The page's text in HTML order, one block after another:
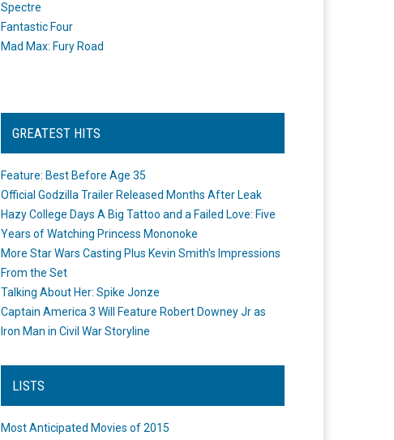
Spectre
Fantastic Four
Mad Max: Fury Road
GREATEST HITS
Feature: Best Before Age 35
Official Godzilla Trailer Released Months After Leak
Hazy College Days A Big Tattoo and a Failed Love: Five
Years of Watching Princess Mononoke
More Star Wars Casting Plus Kevin Smith's Impressions
From the Set
Talking About Her: Spike Jonze
Captain America 3 Will Feature Robert Downey Jr as
Iron Man in Civil War Storyline
LISTS
Most Anticipated Movies of 2015